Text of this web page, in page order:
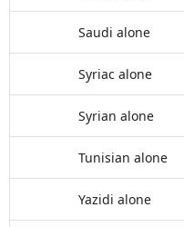
Saudi alone
Syriac alone
Syrian alone
Tunisian alone
Yazidi alone